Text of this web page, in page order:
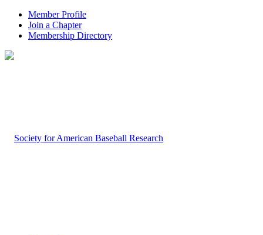
Member Profile
Join a Chapter
Membership Directory